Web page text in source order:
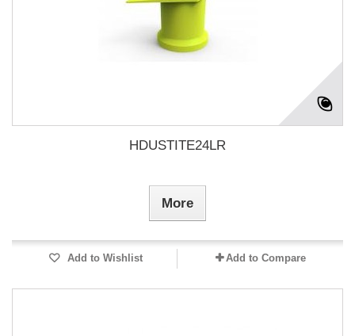
HDUSTITE24LR
More
Add to Wishlist Add to Compare